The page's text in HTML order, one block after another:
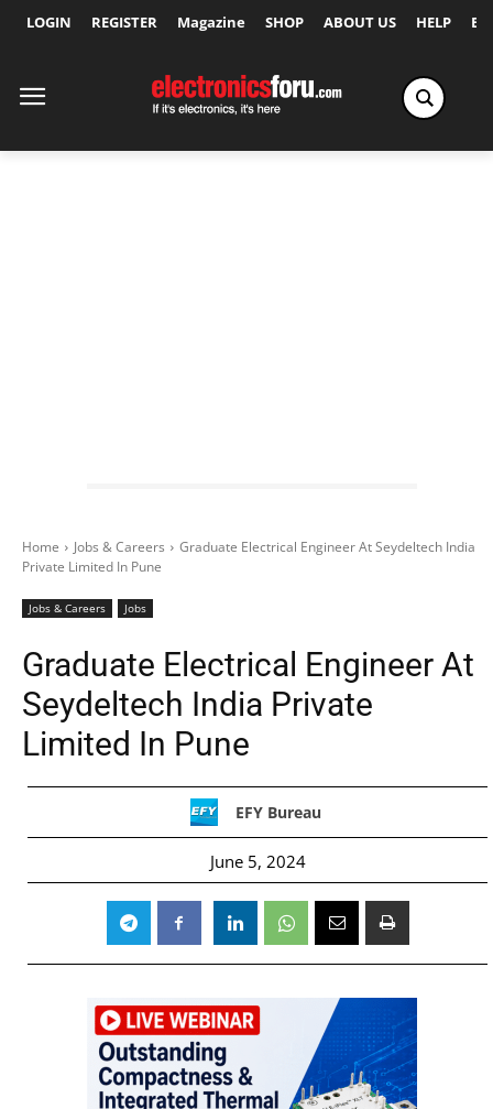
LOGIN REGISTER Magazine SHOP ABOUT US HELP
Home Jobs & Careers
Graduate Electrical Engineer At Seydeltech India
Private Limited In Pune
Jobs & Careers Jobs
Graduate Electrical Engineer At
Seydeltech India Private
Limited In Pune
EFY Bureau
June 5, 2024